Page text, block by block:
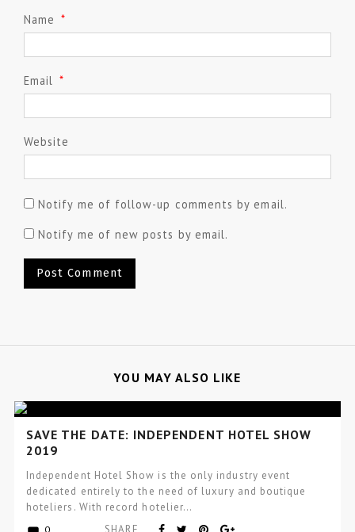
Name *
Email *
Website
Notify me of follow-up comments by email.
Notify me of new posts by email.
YOU MAY ALSO LIKE
SAVE THE DATE: INDEPENDENT HOTEL SHOW
2019
Independent Hotel Show is the only industry event
dedicated entirely to the need of luxury and boutique
hoteliers. With record hotelier…
0 SHARE